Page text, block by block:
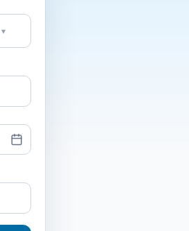
▾